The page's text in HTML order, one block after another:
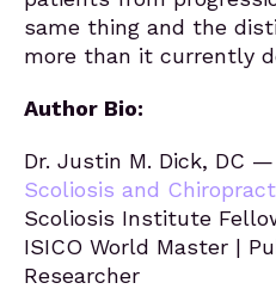
same thing and the
more than it currently
Author Bio:
Dr. Justin M. Dick, DC
Scoliosis and
Scoliosis Institute
ISICO World Master |
Researcher